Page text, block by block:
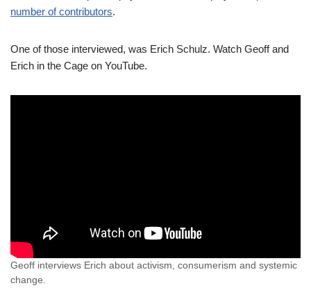
number of contributors.
One of those interviewed, was Erich Schulz. Watch Geoff and
Erich in the Cage on YouTube.
Geoff interviews Erich about activism, consumerism and systemic
change.